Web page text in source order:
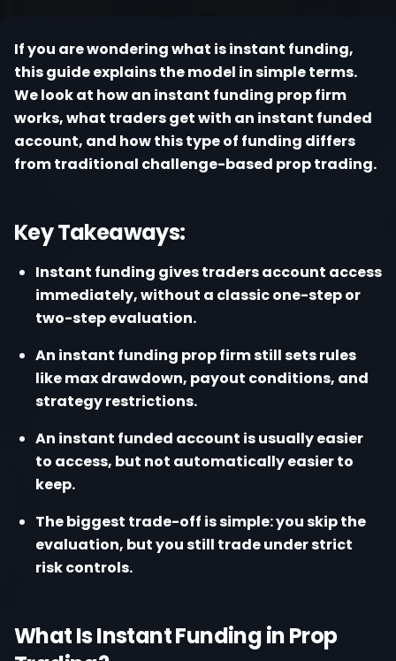
If you are wondering what is instant funding,
this guide explains the model in simple terms.
We look at how an instant funding prop firm
works, what traders get with an instant funded
account, and how this type of funding differs
from traditional challenge-based prop trading.
Key Takeaways:
Instant funding gives traders account access
immediately, without a classic one-step or
two-step evaluation.
An instant funding prop firm still sets rules
like max drawdown, payout conditions, and
strategy restrictions.
An instant funded account is usually easier
to access, but not automatically easier to
keep.
The biggest trade-off is simple: you skip the
evaluation, but you still trade under strict
risk controls.
What Is Instant Funding in Prop